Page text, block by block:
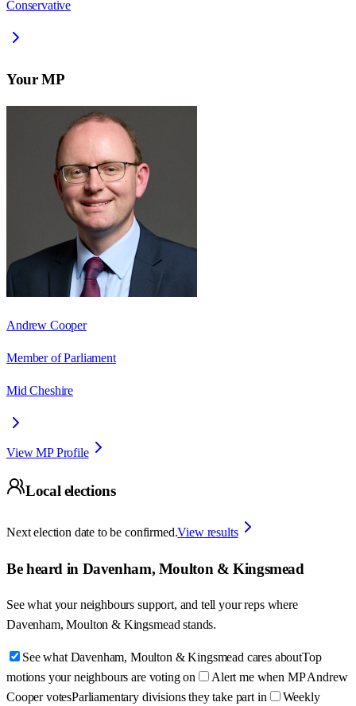
Conservative
Your MP
Andrew Cooper
Member of Parliament
Mid Cheshire
View MP Profile
Local elections
Next election date to be confirmed.View results
Be heard in Davenham, Moulton & Kingsmead
See what your neighbours support, and tell your reps where
Davenham, Moulton & Kingsmead stands.
See what Davenham, Moulton & Kingsmead cares aboutTop
motions your neighbours are voting on
Alert me when MP Andrew
Cooper votesParliamentary divisions they take part in Weekly